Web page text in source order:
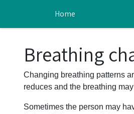
Home
Breathing
Changing breathing patterns
reduces and the breathing
Sometimes the person may